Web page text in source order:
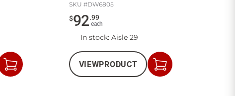
Add
to
SKU #DW6805
$92.99
each
In stock: Aisle 29
VIEWPRODUCT
Add
to